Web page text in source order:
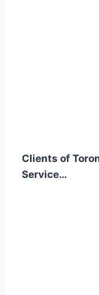
Clients of
Service…